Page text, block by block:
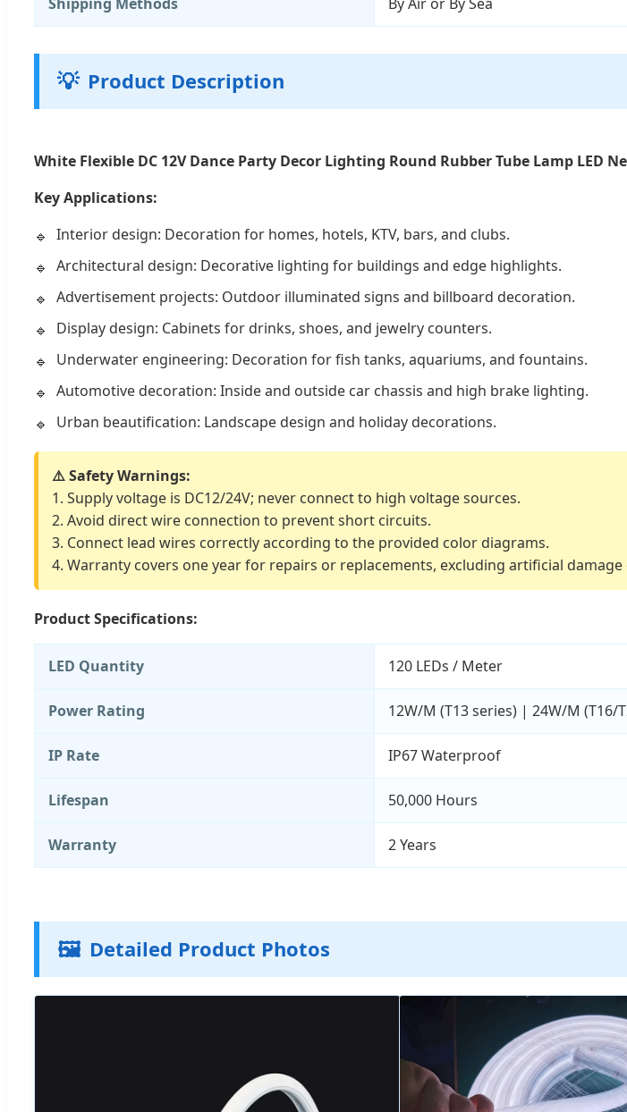
💡 Product Description
White Flexible DC 12V Dance Party Decor Lighting Round Rubber Tube Lamp LED
Key Applications:
Interior design: Decoration for homes, hotels, KTV, bars, and clubs.
Architectural design: Decorative lighting for buildings and edge highlights.
Advertisement projects: Outdoor illuminated signs and billboard decoration.
Display design: Cabinets for drinks, shoes, and jewelry counters.
Underwater engineering: Decoration for fish tanks, aquariums, and fountains.
Automotive decoration: Inside and outside car chassis and high brake lighting.
Urban beautification: Landscape design and holiday decorations.
⚠️ Safety Warnings:
1. Supply voltage is DC12/24V; never connect to high voltage sources.
2. Avoid direct wire connection to prevent short circuits.
3. Connect lead wires correctly according to the provided color diagrams.
4. Warranty covers one year for repairs or replacements, excluding artificial
Product Specifications:
LED Quantity 120 LEDs / Meter
Power Rating 12W/M (T13 series) | 24W/M (T16/
IP Rate IP67 Waterproof
Lifespan 50,000 Hours
Warranty 2 Years
🖼️ Detailed Product Photos